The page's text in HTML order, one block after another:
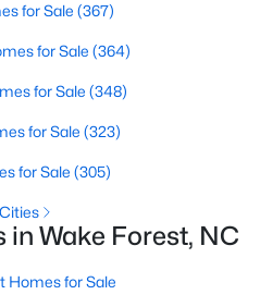
in Wake Forest, NC
Homes for Sale
Homes for Sale
for Sale
for Sale
for Sale (367)
for Sale (364)
for Sale (348)
for Sale (323)
for Sale (305)
Wake Forest, NC
Homes for Sale